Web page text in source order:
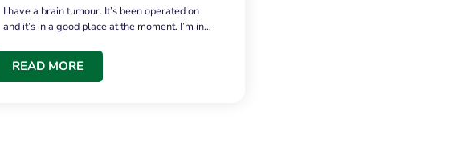
I have a brain tumour. It’s been operated on
and it’s in a good place at the moment. I’m in…
READ MORE